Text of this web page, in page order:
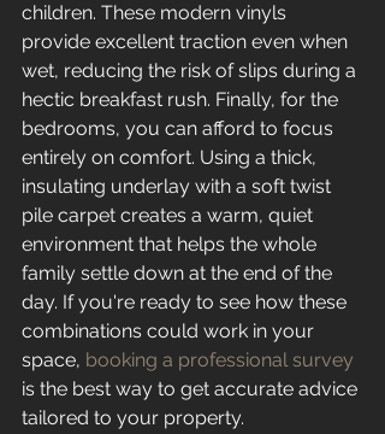
children. These modern vinyls
provide excellent traction even when
wet, reducing the risk of slips during a
hectic breakfast rush. Finally, for the
bedrooms, you can afford to focus
entirely on comfort. Using a thick,
insulating underlay with a soft twist
pile carpet creates a warm, quiet
environment that helps the whole
family settle down at the end of the
day. If you're ready to see how these
combinations could work in your
space, booking a professional survey
is the best way to get accurate advice
tailored to your property.